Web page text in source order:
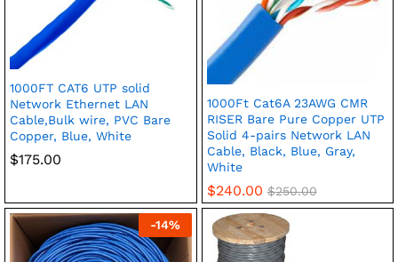
1000FT CAT6 UTP solid
Network Ethernet LAN
Cable,Bulk wire, PVC Bare
Copper, Blue, White
$175.00
1000Ft Cat6A 23AWG CMR
RISER Bare Pure Copper UTP
Solid 4-pairs Network LAN
Cable, Black, Blue, Gray,
White
$240.00 $250.00
-14%